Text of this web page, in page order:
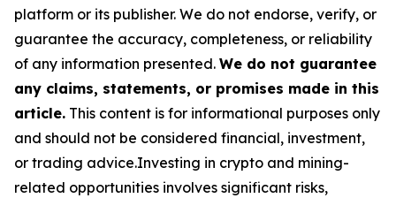
platform or its publisher. We do not endorse, verify, or
guarantee the accuracy, completeness, or reliability
of any information presented. We do not guarantee
any claims, statements, or promises made in this
article. This content is for informational purposes only
and should not be considered financial, investment,
or trading advice.Investing in crypto and mining-
related opportunities involves significant risks,